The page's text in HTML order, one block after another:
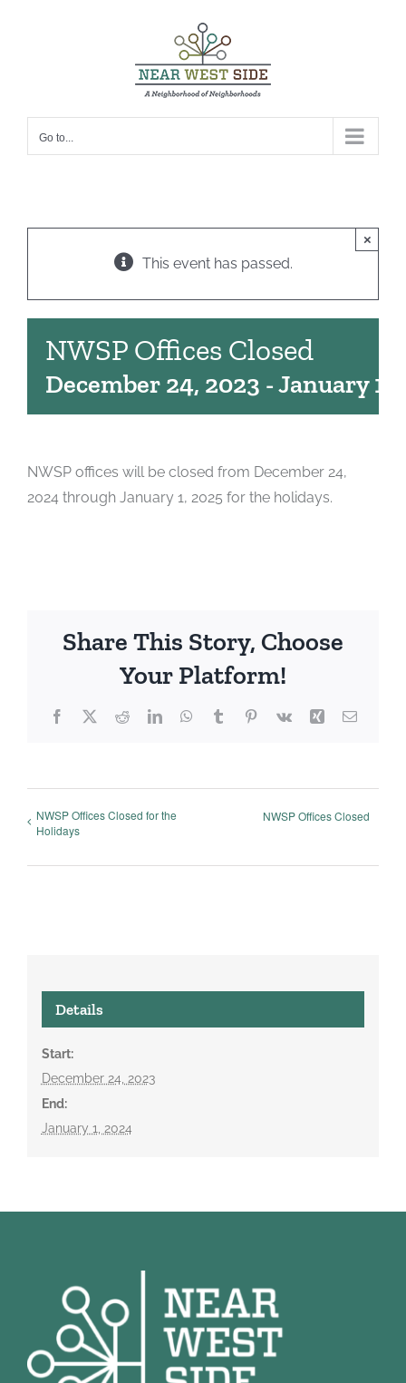
Go to...
This event has passed.
×
NWSP Offices Closed
December 24, 2023 -January 1,
NWSP offices will be closed from December 24,
2024 through January 1, 2025 for the holidays.
Share This Story, Choose
Your Platform!
Facebook
X RedditLinkedInWhatsApp
TumblrPinterest
Vk Xing Email
NWSP Offices Closed for the
Holidays
NWSP Offices Closed
Details
Start:
December 24, 2023
End:
January 1, 2024